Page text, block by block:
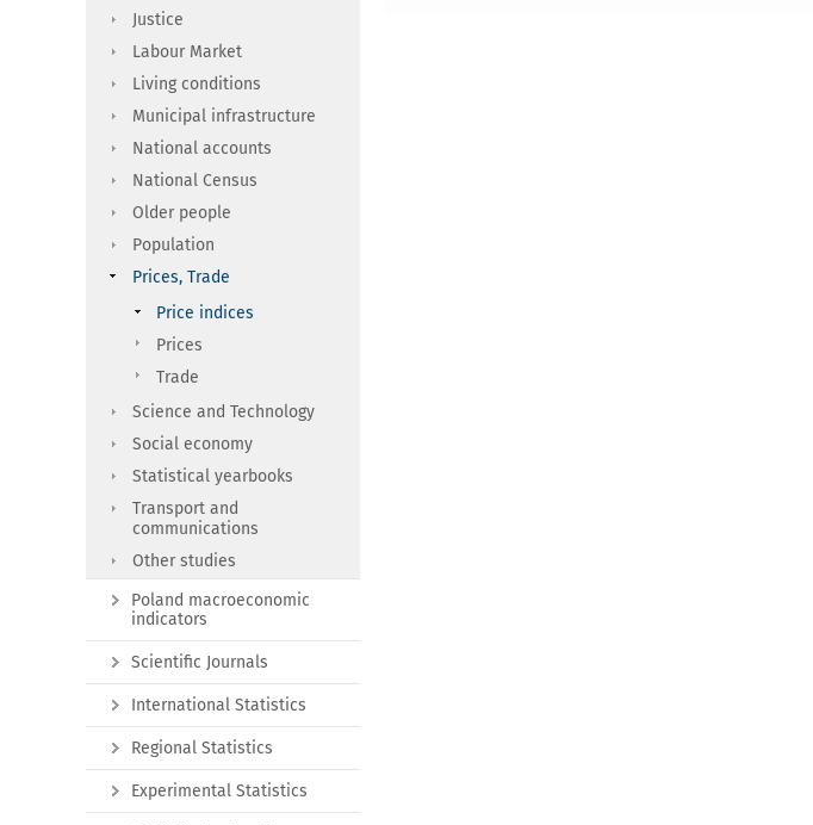
Justice
Labour Market
Living conditions
Municipal infrastructure
National accounts
National Census
Older people
Population
Prices, Trade
Price indices
Prices
Trade
Science and Technology
Social economy
Statistical yearbooks
Transport and
communications
Other studies
Poland macroeconomic
indicators
Scientific Journals
International Statistics
Regional Statistics
Experimental Statistics